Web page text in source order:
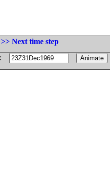
>> Next time step